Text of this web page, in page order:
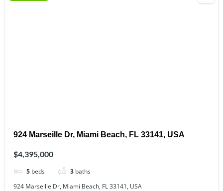
924 Marseille Dr, Miami Beach, FL 33141, USA
$4,395,000
5 beds 3 baths
924 Marseille Dr, Miami Beach, FL 33141, USA